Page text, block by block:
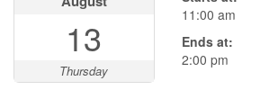
13
Thursday
11:00 am
Ends at:
2:00 pm